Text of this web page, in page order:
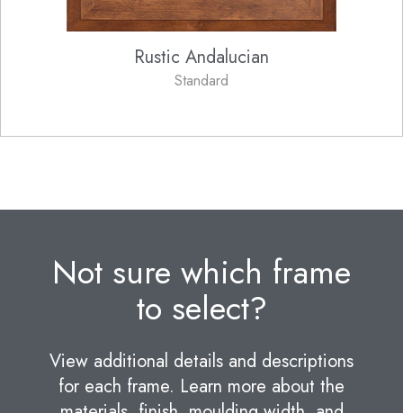
Rustic Andalucian
Standard
Not sure which frame
to select?
View additional details and descriptions
for each frame. Learn more about the